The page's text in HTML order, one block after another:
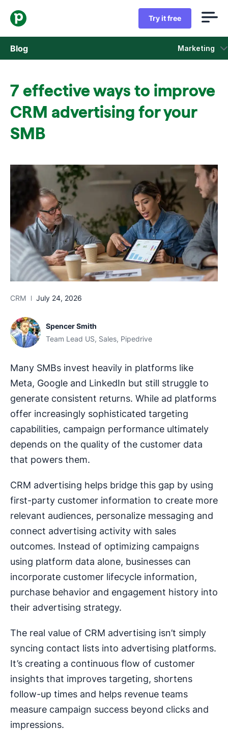
Try it free
Blog Marketing
Marketing
Product updates
7 effective ways to improve
CRM advertising for your
SMB
CRM July 24, 2026
Spencer Smith
Team Lead US, Sales, Pipedrive
Many SMBs invest heavily in platforms like
Meta, Google and LinkedIn but still struggle to
generate consistent returns. While ad platforms
offer increasingly sophisticated targeting
capabilities, campaign performance ultimately
depends on the quality of the customer data
that powers them.
CRM advertising helps bridge this gap by using
first-party customer information to create more
relevant audiences, personalize messaging and
connect advertising activity with sales
outcomes. Instead of optimizing campaigns
using platform data alone, businesses can
incorporate customer lifecycle information,
purchase behavior and engagement history into
their advertising strategy.
The real value of CRM advertising isn’t simply
syncing contact lists into advertising platforms.
It’s creating a continuous flow of customer
insights that improves targeting, shortens
follow-up times and helps revenue teams
measure campaign success beyond clicks and
impressions.